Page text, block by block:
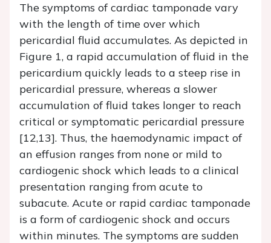
The symptoms of cardiac tamponade vary
with the length of time over which
pericardial fluid accumulates. As depicted in
Figure 1, a rapid accumulation of fluid in the
pericardium quickly leads to a steep rise in
pericardial pressure, whereas a slower
accumulation of fluid takes longer to reach
critical or symptomatic pericardial pressure
[12,13]. Thus, the haemodynamic impact of
an effusion ranges from none or mild to
cardiogenic shock which leads to a clinical
presentation ranging from acute to
subacute. Acute or rapid cardiac tamponade
is a form of cardiogenic shock and occurs
within minutes. The symptoms are sudden